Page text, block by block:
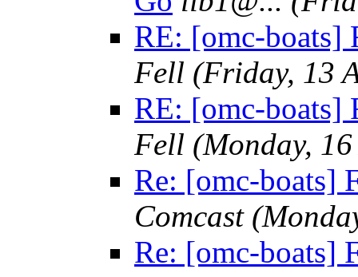
RE: [omc-boats]
Fell (Friday, 13
RE: [omc-boats]
Fell (Monday,
Re: [omc-boats]
Comcast
Re: [omc-boats]